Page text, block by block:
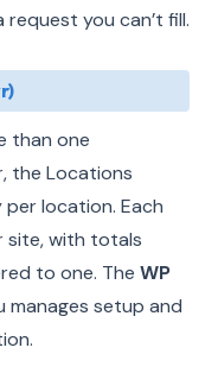
you can’t fill.
than one
the Locations
location. Each
site, with totals
to one. The WP
manages setup and